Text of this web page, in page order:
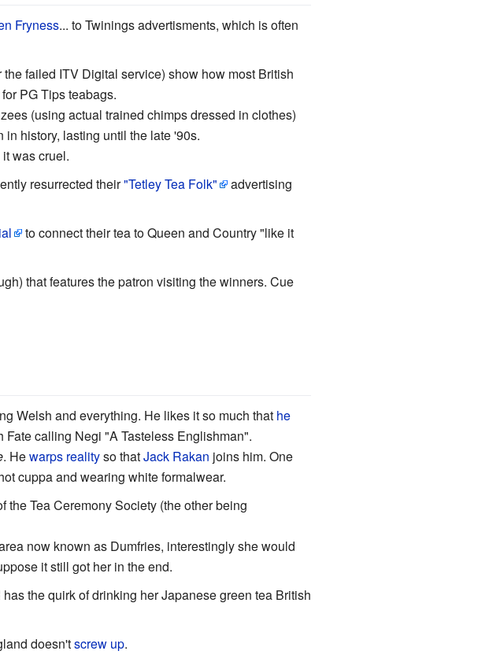
Fryness... to Twinings advertisments, which is often
failed ITV Digital service) show how most British
PG Tips teabags.
(using actual trained chimps dressed in clothes)
history, lasting until the late '90s.
was cruel.
resurrected their"Tetley Tea Folk" advertising
to connect their tea to Queen and Country "like it
that features the patron visiting the winners. Cue
Welsh and everything. He likes it so much that he
Fate calling Negi "A Tasteless Englishman".
. Hewarps realityso thatJack Rakan joins him. One
cuppa and wearing white formalwear.
the Tea Ceremony Society (the other being
now known as Dumfries, interestingly she would
it still got her in the end.
the quirk of drinking her Japanese green tea British
doesn'tscrew up.